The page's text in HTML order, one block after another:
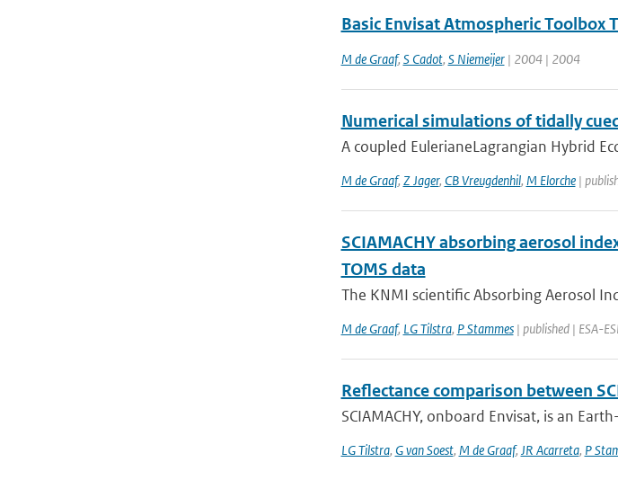
Basic Envisat Atmospheric Toolbox
M de Graaf, S Cadot, S Niemeijer| 2004 | 2004
Numerical simulations of tidally
A coupled EulerianeLagrangian Hybrid
M de Graaf, Z Jager, CB Vreugdenhil, M Elorche|
SCIAMACHY absorbing aerosol
TOMS data
The KNMI scientific Absorbing Aerosol
M de Graaf, LG Tilstra, P Stammes| published | ESA-
Reflectance comparison between
SCIAMACHY, onboard Envisat, is an
LG Tilstra, G van Soest, M de Graaf, JR Acarreta, P